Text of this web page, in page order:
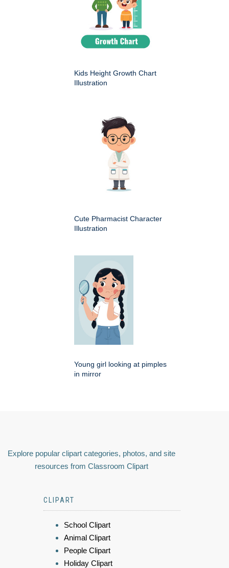
Kids Height Growth Chart
Illustration
Cute Pharmacist Character
Illustration
Young girl looking at pimples
in mirror
Explore popular clipart categories, photos, and site
resources from Classroom Clipart
CLIPART
School Clipart
Animal Clipart
People Clipart
Holiday Clipart